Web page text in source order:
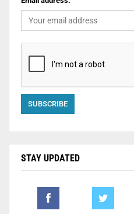
STAY UPDATED